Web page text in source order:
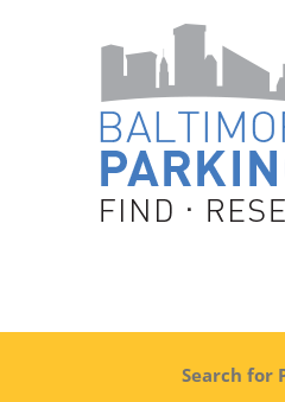
Search for